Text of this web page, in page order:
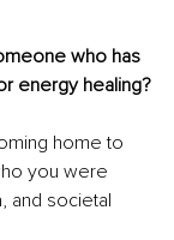
who has
energy healing?
home to
you were
and societal